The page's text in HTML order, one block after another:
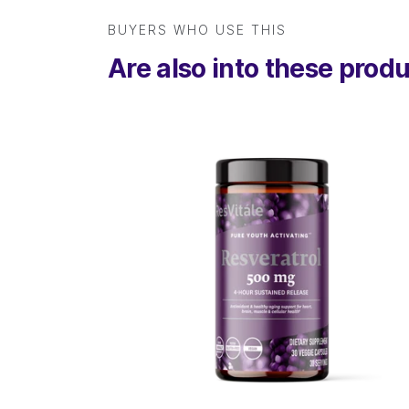
BUYERS WHO USE THIS
Are also into these